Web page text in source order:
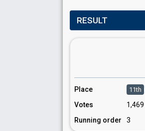
RESULT
Place 11th
Votes 1,469
Running order 3